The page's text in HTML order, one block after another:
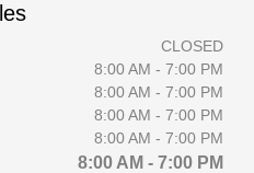
CLOSED
8:00 AM - 7:00 PM
8:00 AM - 7:00 PM
8:00 AM - 7:00 PM
8:00 AM - 7:00 PM
8:00 AM - 7:00 PM